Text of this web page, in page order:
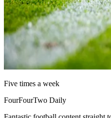
Five times a week
FourFourTwo Daily